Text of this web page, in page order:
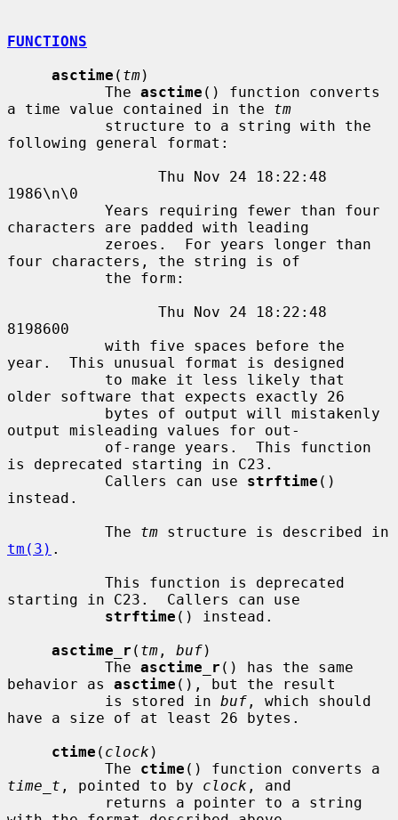
FUNCTIONS
asctime ( tm)
           The
asctime () function converts
a time value contained in the tm
following general format:
1986\n\0
characters are padded with leading
four characters, the string is of
8198600
year.  This unusual format is designed
older software that expects exactly 26
output misleading values for out-
is deprecated starting in C23.
           Callers can use
strftime ()
instead.
           The
tm
tm(3) .
starting in C23.  Callers can use
strftime () instead.
asctime_r ( tm , buf)
           The
asctime_r () has the same
behavior as asctime (), but the result
           is stored in
buf , which should
have a size of at least 26 bytes.
ctime ( clock )
           The
ctime
time_t , pointed to by clock , and